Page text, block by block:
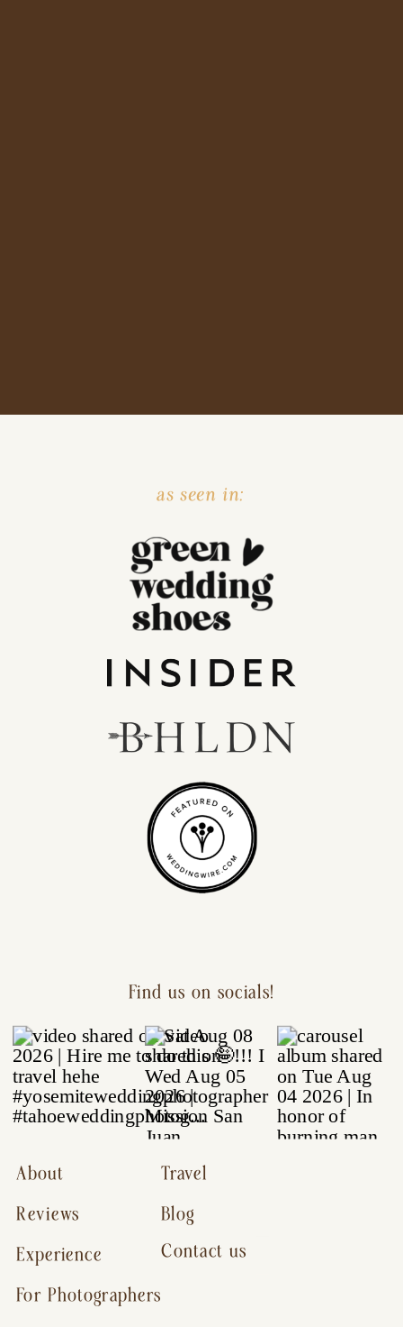
as seen in:
Contact us
Reviews
For Photographers
Experience
About
Blog
Travel
Find us on socials!